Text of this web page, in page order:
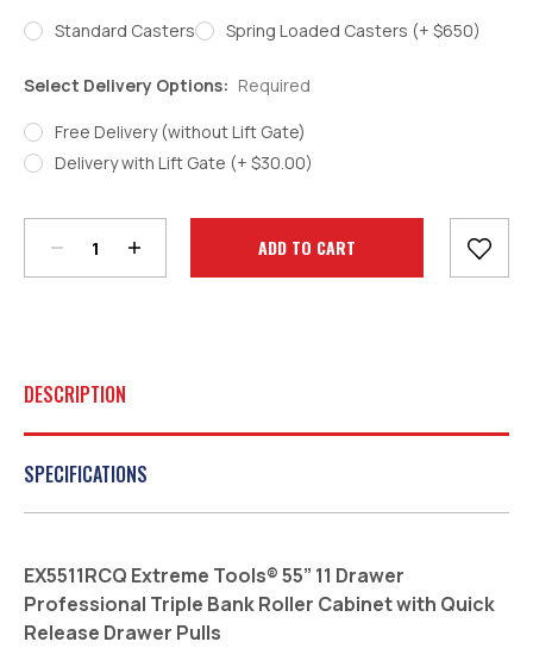
Standard Casters Spring Loaded Casters (+ $650)
Select Delivery Options: Required
Free Delivery (without Lift Gate)
Delivery with Lift Gate (+ $30.00)
Stock:
Decrease
Increase
DESCRIPTION
SPECIFICATIONS
EX5511RCQ Extreme Tools® 55” 11 Drawer
Professional Triple Bank Roller Cabinet with Quick
Release Drawer Pulls